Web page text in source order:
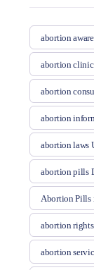
abortion
abortion
abortion
abortion
abortion laws
abortion pills
Abortion Pills
abortion
abortion